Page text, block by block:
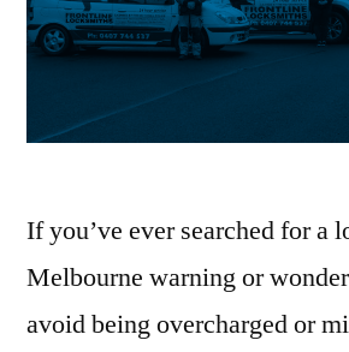
If you’ve ever searched for a
Melbourne warning or
avoid being overcharged or